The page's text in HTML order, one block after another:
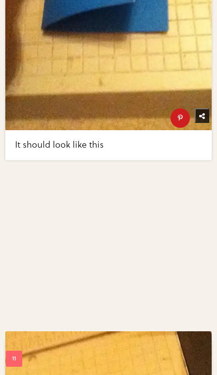
It should look like this